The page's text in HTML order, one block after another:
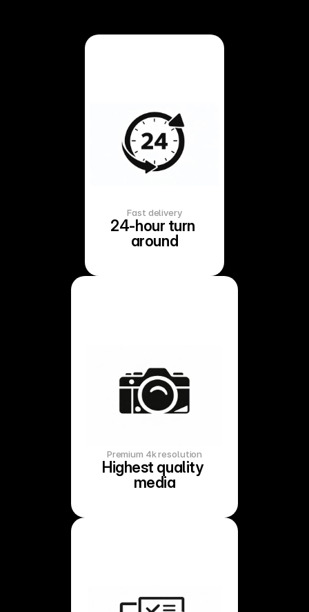
Fast delivery
24-hour turn
around
Premium 4k resolution
Highest quality
media